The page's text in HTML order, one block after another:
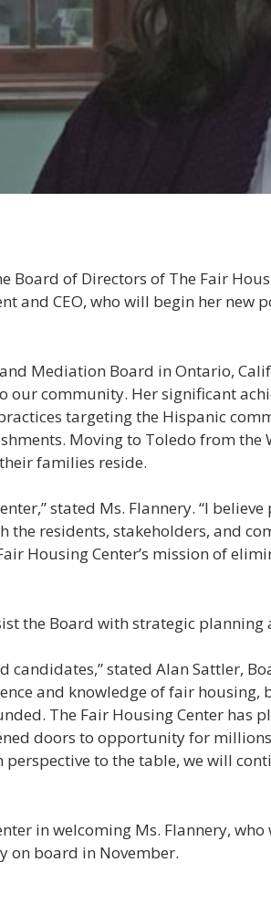
Board of Directors of The Fair
and CEO, who will begin her new
Mediation Board in Ontario,
community. Her significant
targeting the Hispanic
Moving to Toledo from the
families reside.
stated Ms. Flannery. “I
residents, stakeholders, and
Housing Center’s mission of
the Board with strategic
candidates,” stated Alan Sattler,
and knowledge of fair
The Fair Housing Center has
doors to opportunity for
to the table, we will
in welcoming Ms. Flannery,
on board in November.